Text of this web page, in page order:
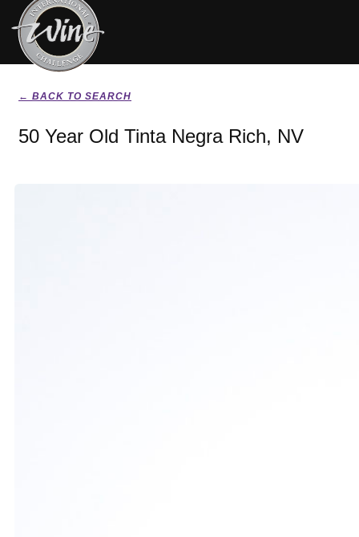
← BACK TO SEARCH
50 Year Old Tinta Negra Rich, NV